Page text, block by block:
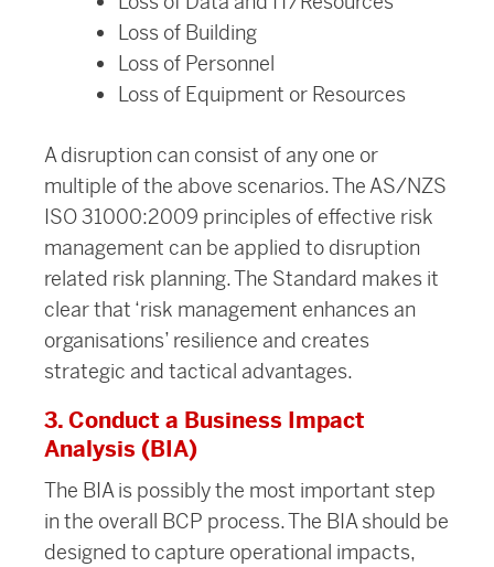
Loss of Building
Loss of Personnel
Loss of Equipment or Resources
A disruption can consist of any one or
multiple of the above scenarios. The AS/NZS
ISO 31000:2009 principles of effective risk
management can be applied to disruption
related risk planning. The Standard makes it
clear that ‘risk management enhances an
organisations’ resilience and creates
strategic and tactical advantages.
3. Conduct a Business Impact
Analysis (BIA)
The BIA is possibly the most important step
in the overall BCP process. The BIA should be
designed to capture operational impacts,